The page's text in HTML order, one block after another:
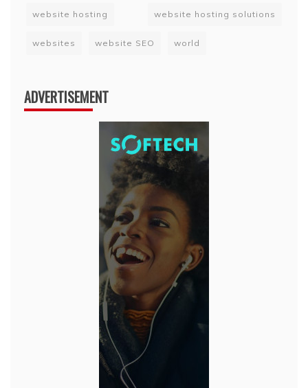
website hosting website hosting solutions
websites website SEO world
ADVERTISEMENT